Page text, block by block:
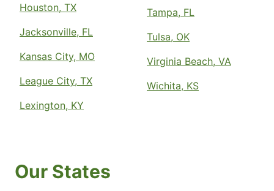
Houston, TX
Jacksonville, FL
Kansas City, MO
League City, TX
Lexington, KY
Tampa, FL
Tulsa, OK
Virginia Beach, VA
Wichita, KS
Our States